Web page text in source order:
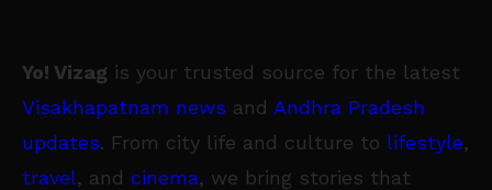
Yo! Vizag is your trusted source for the latest
Visakhapatnam news and Andhra Pradesh
updates. From city life and culture to lifestyle,
travel, and cinema, we bring stories that